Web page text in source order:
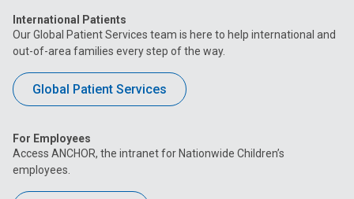
International Patients
Our Global Patient Services team is here to help international and
out-of-area families every step of the way.
Global Patient Services
For Employees
Access ANCHOR, the intranet for Nationwide Children’s
employees.